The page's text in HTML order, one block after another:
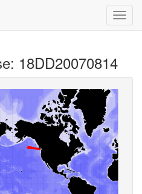
18DD20070814